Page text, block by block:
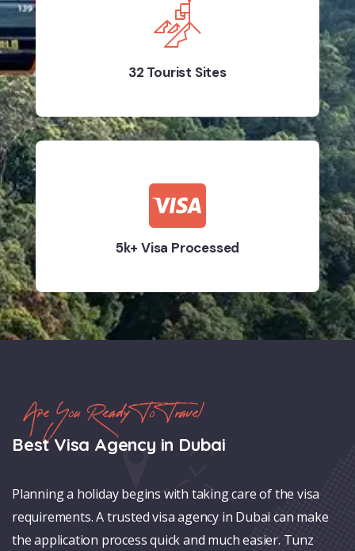
32 Tourist Sites
5k+ Visa Processed
Are You Ready To Travel
Best Visa Agency in Dubai
Planning a holiday begins with taking care of the visa
requirements. A trusted visa agency in Dubai can make
the application process quick and much easier. Tunz